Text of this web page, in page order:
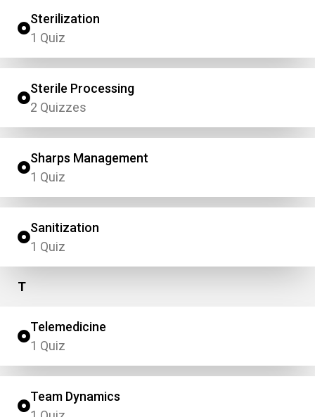
Sterilization
1 Quiz
Sterile Processing
2 Quizzes
Sharps Management
1 Quiz
Sanitization
1 Quiz
T
Telemedicine
1 Quiz
Team Dynamics